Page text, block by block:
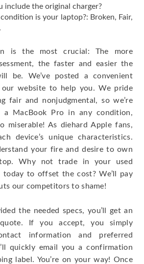
include the original charger?
is your laptop?: Broken, Fair,
is the most crucial: The more
the faster and easier the
be. We’ve posted a convenient
our website to help you. We pride
fair and nonjudgmental, so we’re
MacBook Pro in any condition,
miserable! As diehard Apple fans,
device’s unique characteristics.
your fire and desire to own
Why not trade in your used
today to offset the cost? We’ll pay
our competitors to shame!
the needed specs, you’ll get an
If you accept, you simply
information and preferred
quickly email you a confirmation
label. You’re on your way! Once